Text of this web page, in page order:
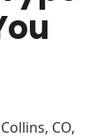
CO,